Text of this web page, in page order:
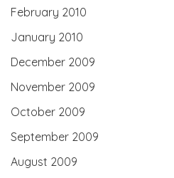
February 2010
January 2010
December 2009
November 2009
October 2009
September 2009
August 2009